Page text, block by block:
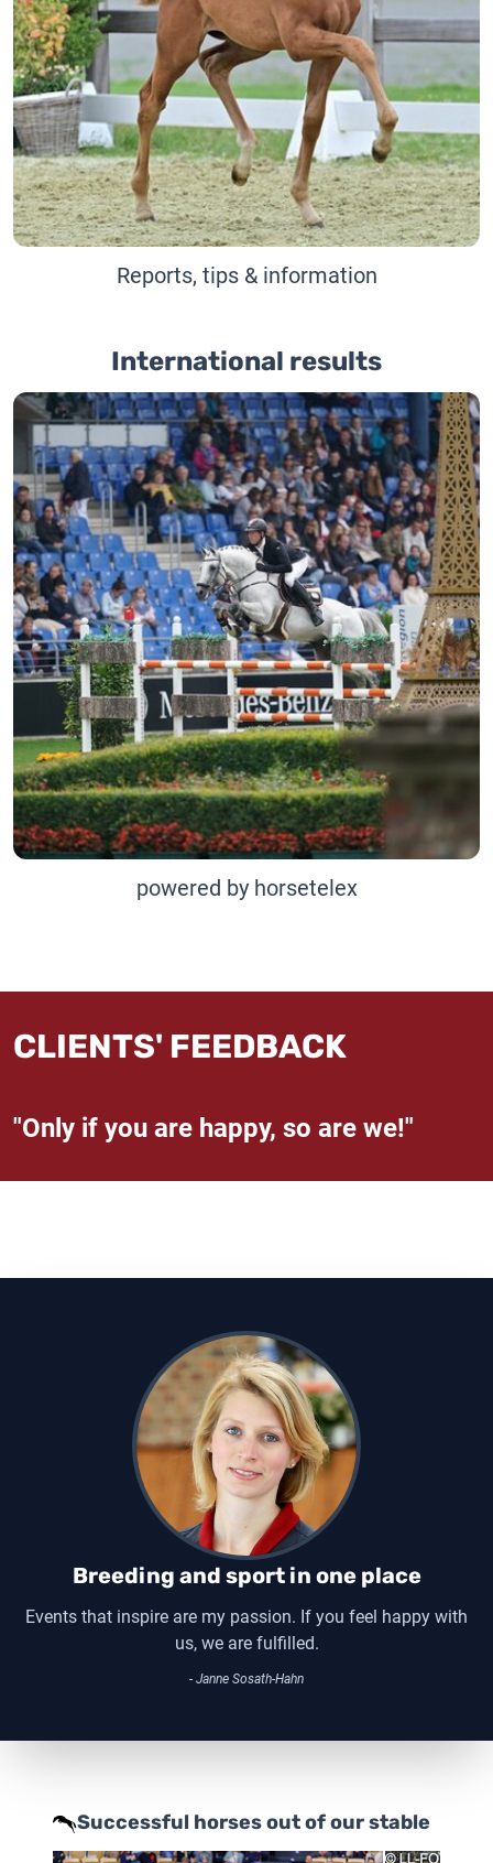
Reports, tips & information
International results
powered by horsetelex
CLIENTS' FEEDBACK
"Only if you are happy, so are we!"
Breeding and sport in one place
Events that inspire are my passion. If you feel happy with
us, we are fulfilled.
- Janne Sosath-Hahn
Successful horses out of our stable